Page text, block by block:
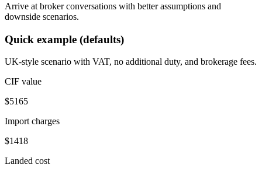
Arrive at broker conversations with better assumptions and
downside scenarios.
Quick example (defaults)
UK-style scenario with VAT, no additional duty, and brokerage fees.
CIF value
$5165
Import charges
$1418
Landed cost